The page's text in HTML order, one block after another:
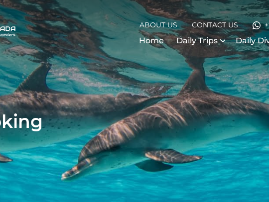
ABOUT US CONTACT US
Home Daily Trips Daily